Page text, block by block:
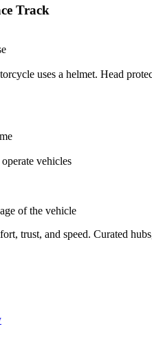
Track
uses a helmet. Head
vehicles
of the vehicle
trust, and speed. Curated